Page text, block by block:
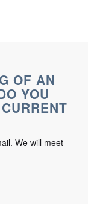
OF AN
YOU
We will meet